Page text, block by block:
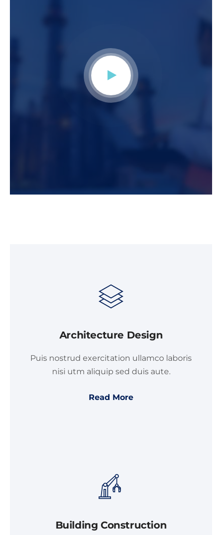
Architecture Design
Puis nostrud exercitation ullamco laboris
nisi utm aliquip sed duis aute.
Read More
Building Construction